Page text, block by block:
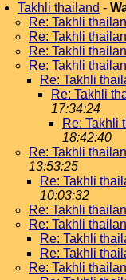
Takhli thailand -
Re: Takhli
Re: Takhli
Re: Takhli
Re: Takhli
Re: Takhli
Re: Takhli
17:34:24
Re: Takhli
18:42:40
Re: Takhli
13:53:25
Re: Takhli
10:03:32
Re: Takhli
Re: Takhli
Re: Takhli
Re: Takhli
Re: Takhli